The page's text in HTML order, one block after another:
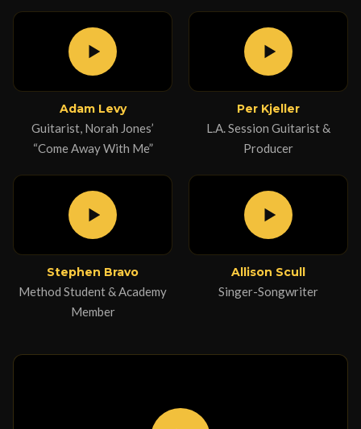
Adam Levy
Guitarist, Norah Jones’
“Come Away With Me”
Per Kjeller
L.A. Session Guitarist &
Producer
Stephen Bravo
Method Student & Academy
Member
Allison Scull
Singer-Songwriter